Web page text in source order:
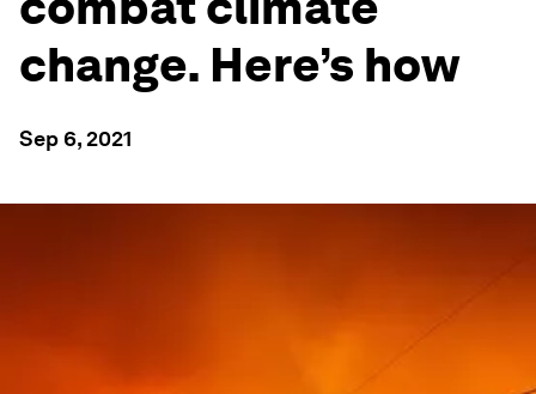
change. Here’s how
Sep 6, 2021